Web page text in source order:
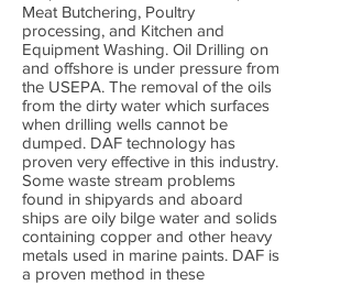
Meat Butchering, Poultry
processing, and Kitchen and
Equipment Washing. Oil Drilling on
and offshore is under pressure from
the USEPA. The removal of the oils
from the dirty water which surfaces
when drilling wells cannot be
dumped. DAF technology has
proven very effective in this industry.
Some waste stream problems
found in shipyards and aboard
ships are oily bilge water and solids
containing copper and other heavy
metals used in marine paints. DAF is
a proven method in these